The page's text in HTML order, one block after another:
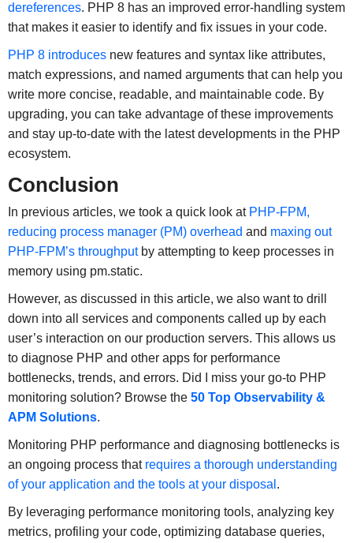
dereferences. PHP 8 has an improved error-handling system
that makes it easier to identify and fix issues in your code.
PHP 8 introducesnew features and syntax like attributes,
match expressions, and named arguments that can help you
write more concise, readable, and maintainable code. By
upgrading, you can take advantage of these improvements
and stay up-to-date with the latest developments in the PHP
ecosystem.
Conclusion
In previous articles, we took a quick look at PHP-FPM,
reducing process manager (PM) overhead and maxing out
PHP-FPM’s throughputby attempting to keep processes in
memory using pm.static.
However, as discussed in this article, we also want to drill
down into all services and components called up by each
user’s interaction on our production servers. This allows us
to diagnose PHP and other apps for performance
bottlenecks, trends, and errors. Did I miss your go-to PHP
monitoring solution? Browse the 50 Top Observability &
APM Solutions.
Monitoring PHP performance and diagnosing bottlenecks is
an ongoing process that requires a thorough understanding
of your application and the tools at your disposal .
By leveraging performance monitoring tools, analyzing key
metrics, profiling your code, optimizing database queries,